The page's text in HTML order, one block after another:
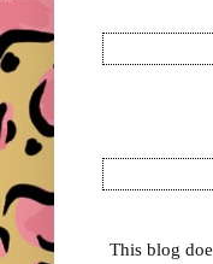
This blog